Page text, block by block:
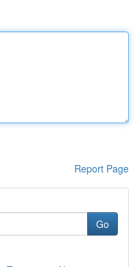
Report Page
Go